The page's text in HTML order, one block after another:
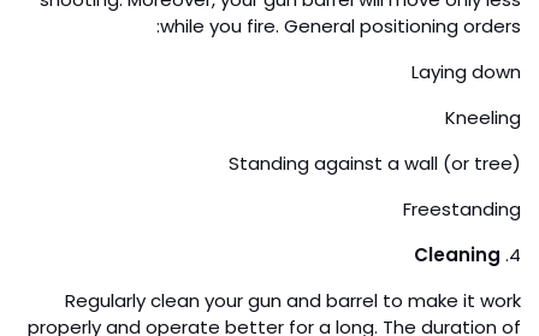
3.
Stable Body Position
Try to find a stable body position for shooting. Through